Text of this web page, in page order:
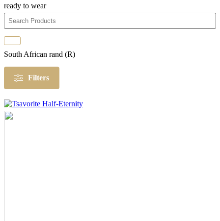
ready to wear
South African rand (R)
Filters